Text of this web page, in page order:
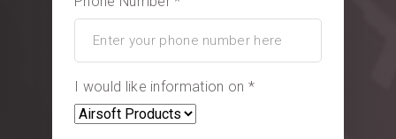
I would like information on *